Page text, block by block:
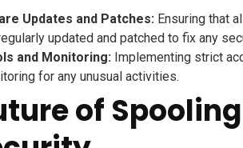
Updates and Patches: Ensuring that
updated and patched to fix any
and Monitoring: Implementing strict
for any unusual activities.
of